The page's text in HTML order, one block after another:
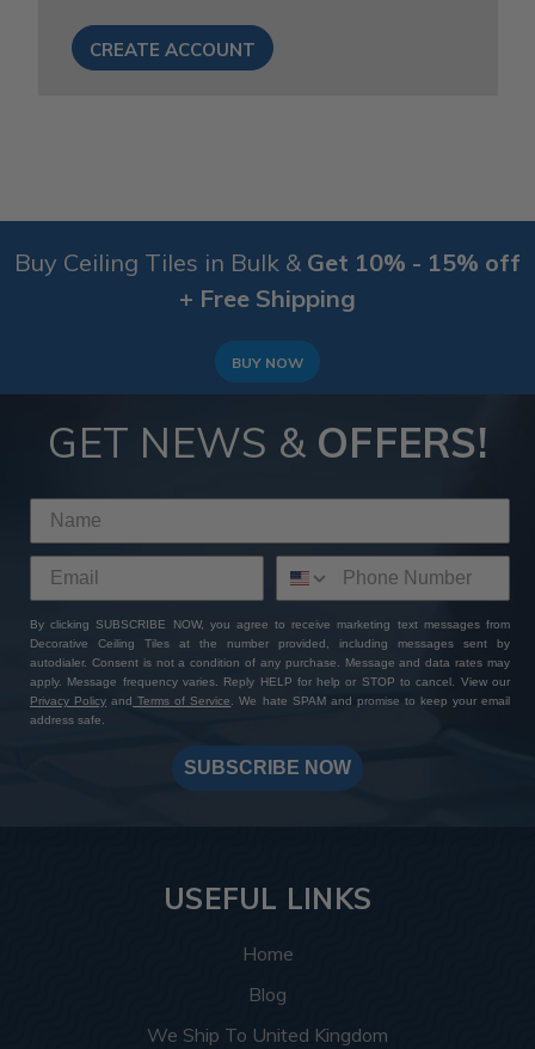
CREATE ACCOUNT
Buy Ceiling Tiles in Bulk & Get 10% - 15% off
+ Free Shipping
BUY NOW
GET NEWS & OFFERS!
By clicking SUBSCRIBE NOW, you agree to receive marketing text messages from
Decorative Ceiling Tiles at the number provided, including messages sent by
autodialer. Consent is not a condition of any purchase. Message and data rates may
apply. Message frequency varies. Reply HELP for help or STOP to cancel. View our
Privacy Policy and Terms of Service. We hate SPAM and promise to keep your email
address safe.
SUBSCRIBE NOW
USEFUL LINKS
Home
Blog
We Ship To United Kingdom